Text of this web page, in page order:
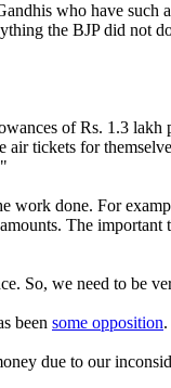
who have
the BJP did
of Rs. 1.3
tickets for
work done. For
The
So, we need to be
been some opposition.
due to our